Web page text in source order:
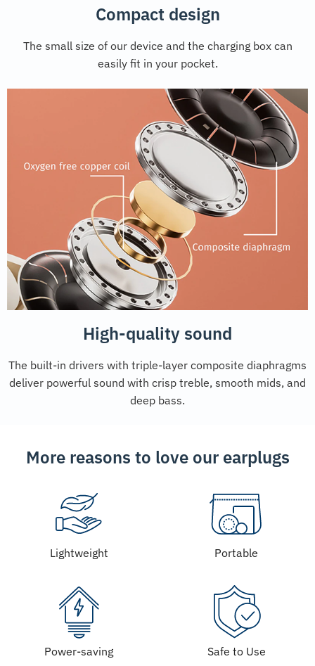
Compact design
The small size of our device and the charging box can
easily fit in your pocket.
High-quality sound
The built-in drivers with triple-layer composite diaphragms
deliver powerful sound with crisp treble, smooth mids, and
deep bass.
More reasons to love our earplugs
Lightweight Portable
Power-saving Safe to Use